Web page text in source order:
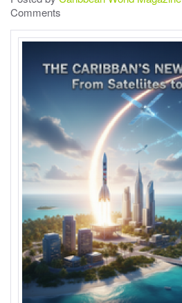
Comments